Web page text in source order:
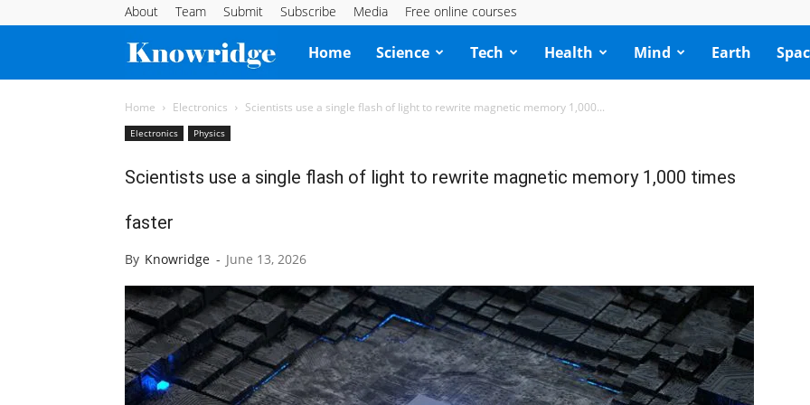
About Team Submit Subscribe Media Free online courses
Knowridge
Science
Home Science Tech Health Mind Earth
Home Electronics Scientists use a single flash of light to rewrite magnetic memory 1,000...
Electronics Physics
Scientists use a single flash of light to rewrite magnetic memory 1,000 times
faster
By Knowridge - June 13, 2026